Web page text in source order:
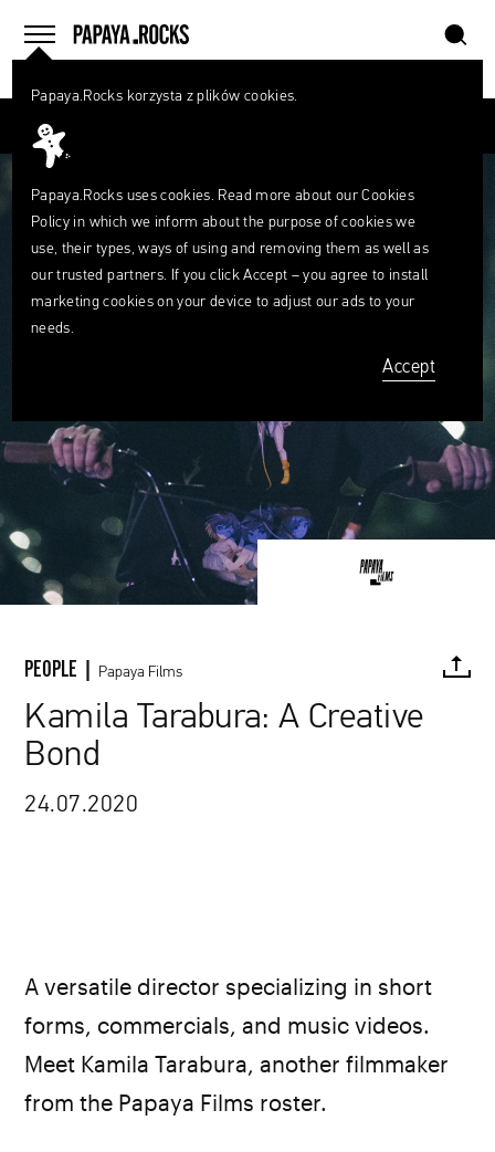
menu
home szukaj
PEOPLE | Papaya Films
Kamila Tarabura: A Creative
Bond
24.07.2020
A versatile director specializing in short
forms, commercials, and music videos.
Meet Kamila Tarabura, another filmmaker
from the Papaya Films roster.
Papaya.Rocks korzysta z plików cookies.
Papaya.Rocks uses cookies. Read more about ourCookies
Policy in which we inform about the purpose of cookies we
use, their types, ways of using and removing them as well as
our trusted partners. If you click Accept – you agree to install
marketing cookies on your device to adjust our ads to your
needs.
Accept
What
looking